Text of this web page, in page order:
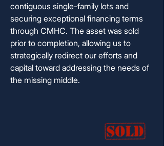
contiguous single-family lots and
securing exceptional financing terms
through CMHC. The asset was sold
prior to completion, allowing us to
strategically redirect our efforts and
capital toward addressing the needs of
the missing middle.